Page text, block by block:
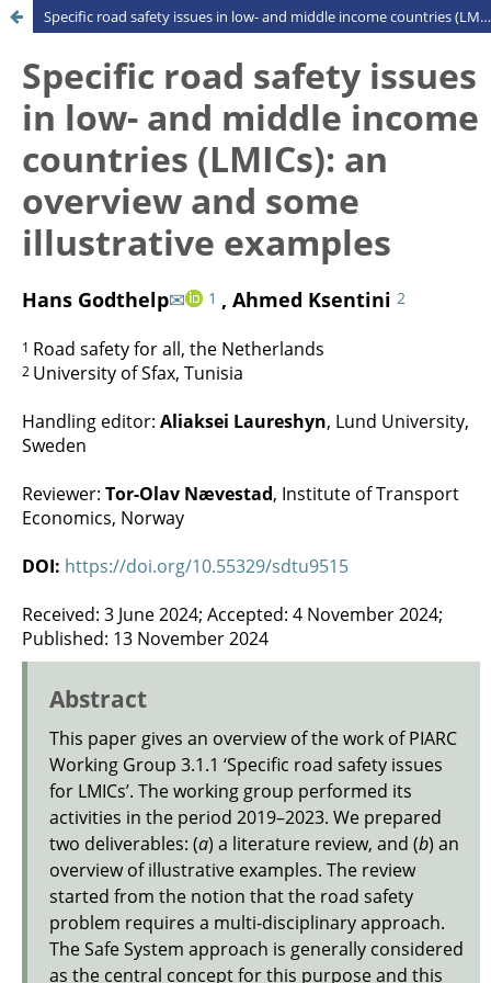
Specific road safety issues in low- and middle income countries (LMICs): an overview and some illustrative examples